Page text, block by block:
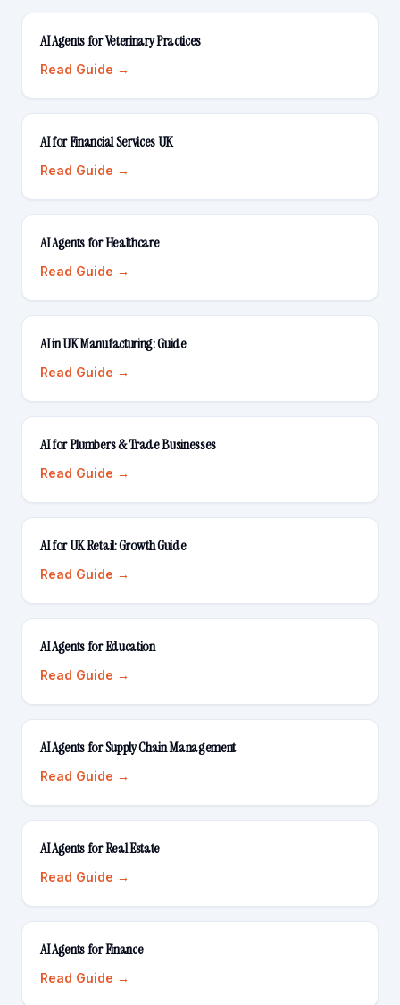
AI Agents for Veterinary Practices
Read Guide →
AI for Financial Services UK
Read Guide →
AI Agents for Healthcare
Read Guide →
AI in UK Manufacturing: Guide
Read Guide →
AI for Plumbers & Trade Businesses
Read Guide →
AI for UK Retail: Growth Guide
Read Guide →
AI Agents for Education
Read Guide →
AI Agents for Supply Chain Management
Read Guide →
AI Agents for Real Estate
Read Guide →
AI Agents for Finance
Read Guide →